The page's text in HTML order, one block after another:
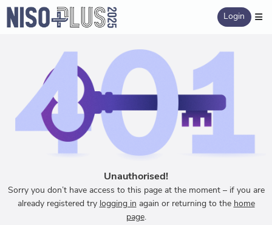
Login
Unauthorised!
Sorry you don’t have access to this page at the moment – if you are
already registered try logging in again or returning to the home
page.